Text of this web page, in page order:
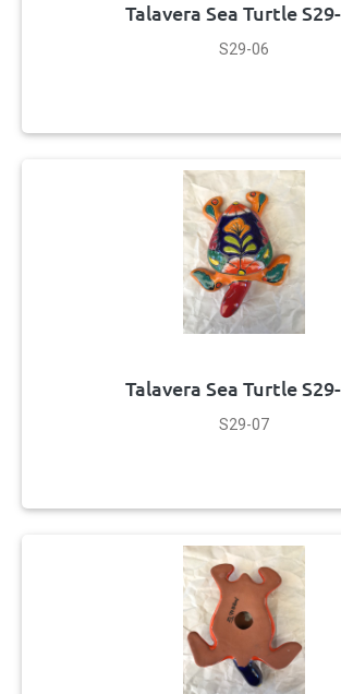
Talavera Sea Turtle
S29-06
Talavera Sea Turtle
S29-07